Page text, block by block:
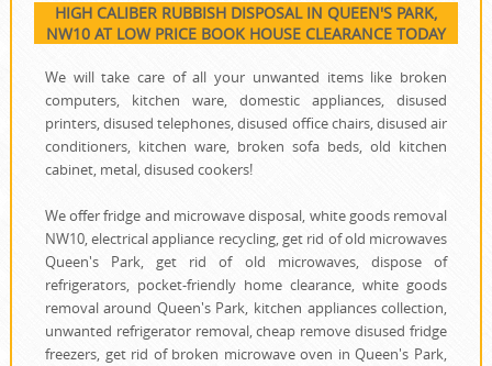
HIGH CALIBER RUBBISH DISPOSAL IN QUEEN'S PARK,
NW10 AT LOW PRICE BOOK HOUSE CLEARANCE TODAY
We will take care of all your unwanted items like broken
computers, kitchen ware, domestic appliances, disused
printer‎s, disused telephones, disused office chairs, disused air
conditioners, kitchen ware, broken sofa beds, old kitchen
cabinet, metal, disused cookers!
We offer fridge and microwave disposal, white goods removal
NW10, electrical appliance recycling, get rid of old microwaves
Queen's Park, get rid of old microwaves, dispose of
refrigerators, pocket-friendly home clearance, white goods
removal around Queen's Park, kitchen appliances collection,
unwanted refrigerator removal, cheap remove disused fridge
freezers, get rid of broken microwave oven in Queen's Park,